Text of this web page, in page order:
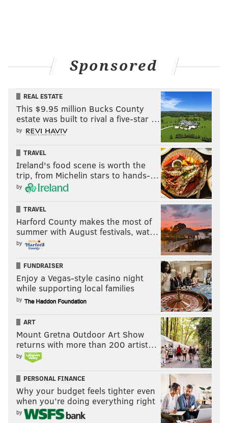
Sponsored
REAL ESTATE
This $9.95 million Bucks County
estate was built to rival a five-star …
by
TRAVEL
Ireland's food scene is worth the
trip, from Michelin stars to hands-…
by
TRAVEL
Harford County makes the most of
summer with August festivals, wat…
by
FUNDRAISER
Enjoy a Vegas-style casino night
while supporting local families
by
ART
Mount Gretna Outdoor Art Show
returns with more than 200 artist…
by
PERSONAL FINANCE
Why your budget feels tighter even
when you’re doing everything right
by